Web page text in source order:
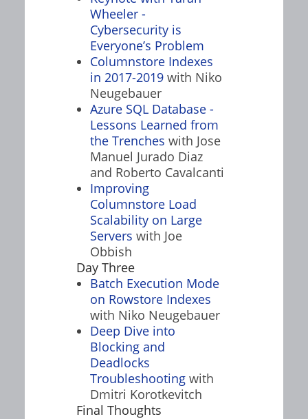
Wheeler -
Cybersecurity is
Everyone’s Problem
Columnstore Indexes
in 2017-2019 with Niko
Neugebauer
Azure SQL Database -
Lessons Learned from
the Trenches with Jose
Manuel Jurado Diaz
and Roberto Cavalcanti
Improving
Columnstore Load
Scalability on Large
Servers with Joe
Obbish
Day Three
Batch Execution Mode
on Rowstore Indexes
with Niko Neugebauer
Deep Dive into
Blocking and
Deadlocks
Troubleshooting with
Dmitri Korotkevitch
Final Thoughts